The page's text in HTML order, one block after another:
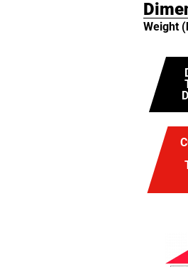
Weight